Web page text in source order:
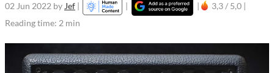
02 Jun 2022 by Jef | | |
3,3 / 5,0 |
Reading time: 2 min